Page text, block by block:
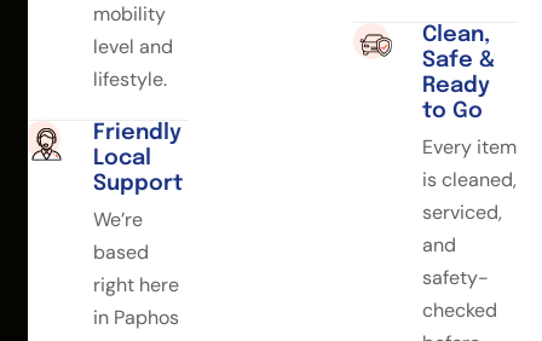
mobility
level and
lifestyle.
Friendly
Local
Support
We’re
based
right here
in Paphos
Clean,
Safe &
Ready
to Go
Every item
is cleaned,
serviced,
and
safety-
checked